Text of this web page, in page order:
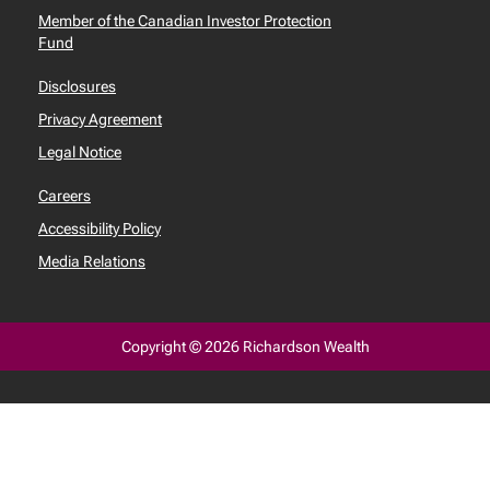
Member of the Canadian Investor Protection
Fund
Disclosures
Privacy Agreement
Legal Notice
Careers
Accessibility Policy
Media Relations
Copyright © 2026 Richardson Wealth